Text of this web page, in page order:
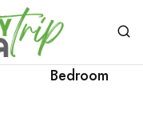
Bedroom